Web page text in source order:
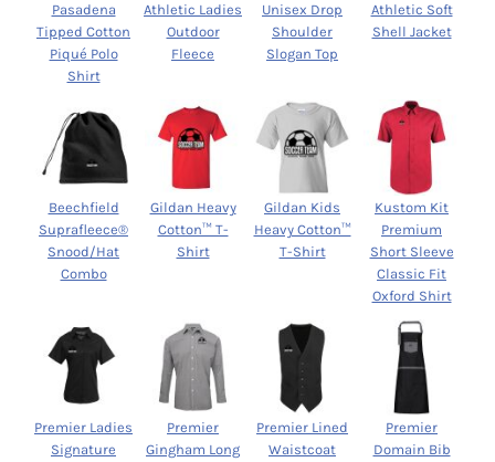
Pasadena
Tipped Cotton
Piqué Polo
Shirt
Athletic Ladies
Outdoor
Fleece
Unisex Drop
Shoulder
Slogan Top
Athletic Soft
Shell Jacket
Beechfield
Suprafleece®
Snood/Hat
Combo
Gildan Heavy
Cotton™ T-
Shirt
Gildan Kids
Heavy Cotton™
T-Shirt
Kustom Kit
Premium
Short Sleeve
Classic Fit
Oxford Shirt
Premier Ladies
Signature
Premier
Gingham Long
Premier Lined
Waistcoat
Premier
Domain Bib